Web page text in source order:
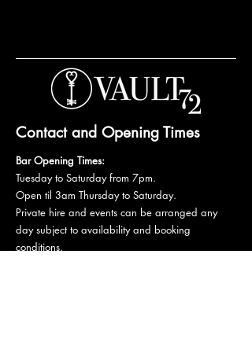
Contact and Opening Times
Bar Opening Times:
Tuesday to Saturday from 7pm.
Open til 3am Thursday to Saturday.
Private hire and events can be arranged any
day subject to availability and booking
conditions.